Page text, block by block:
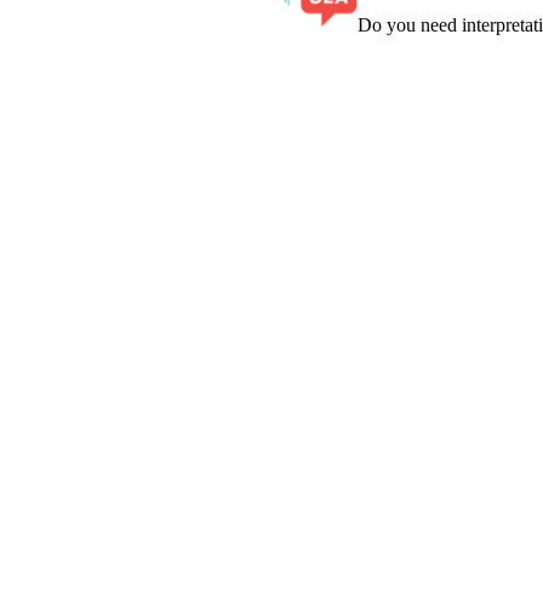
Do you need